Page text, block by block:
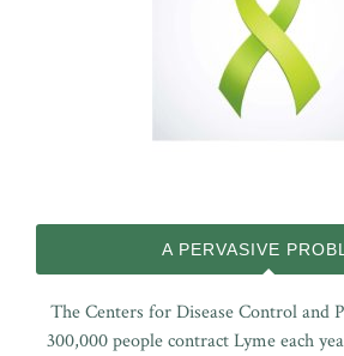
A PERVASIVE
The Centers for Disease Control and
300,000 people contract Lyme each